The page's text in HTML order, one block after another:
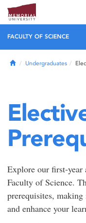
FACULTY OF SCIENCE
HomeUndergraduates
Explore our first-year
Faculty of Science.
prerequisites,
and enhance your